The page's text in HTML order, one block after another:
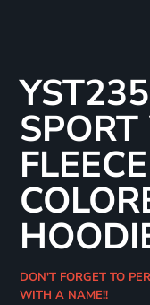
FLEECE
DON'T FORGET TO
WITH A NAME!!